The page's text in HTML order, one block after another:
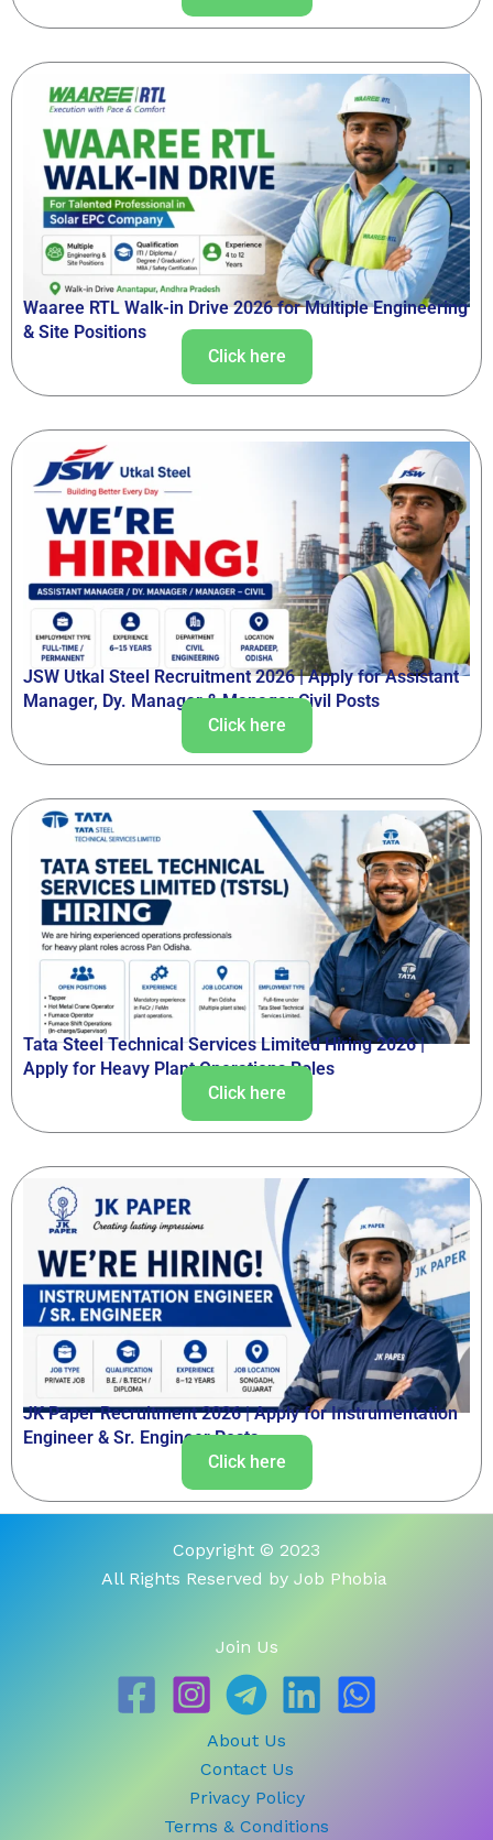
Waaree RTL Walk-in Drive 2026 for Multiple Engineering
& Site Positions
Click here
JSW Utkal Steel Recruitment 2026 | Apply for Assistant
Manager, Dy. Manager & Manager Civil Posts
Click here
Tata Steel Technical Services Limited Hiring 2026 |
Apply for Heavy Plant Operations Roles
Click here
JK Paper Recruitment 2026 | Apply for Instrumentation
Engineer & Sr. Engineer Posts
Click here
Copyright © 2023
All Rights Reserved by Job Phobia
Join Us
About Us
Contact Us
Privacy Policy
Terms & Conditions